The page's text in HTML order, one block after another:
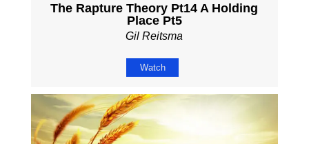
The Rapture Theory Pt14 A Holding
Place Pt5
Gil Reitsma
Watch